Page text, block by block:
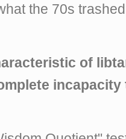
the 70s
of
incapacity